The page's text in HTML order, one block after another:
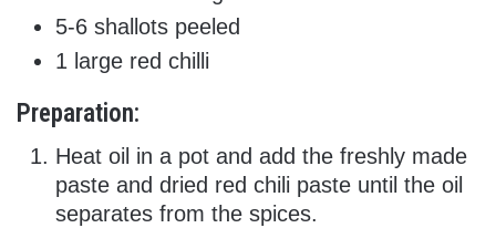
5-6 shallots peeled
1 large red chilli
Preparation:
Heat oil in a pot and add the freshly made
paste and dried red chili paste until the oil
separates from the spices.